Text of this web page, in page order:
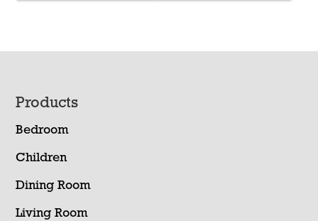
Footer
Products
Bedroom
Children
Dining Room
Living Room